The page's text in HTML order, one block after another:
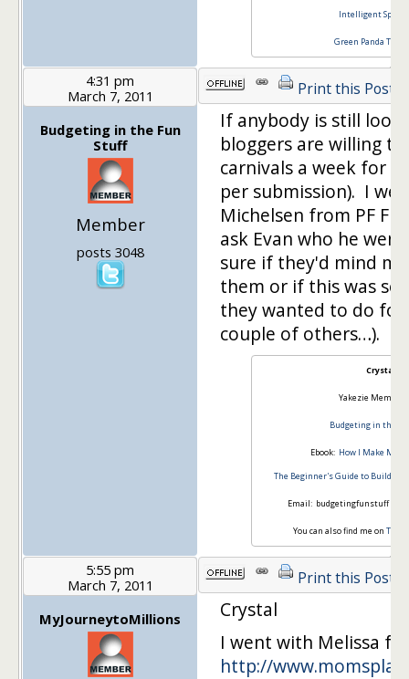
Intelligent
Green Panda
4:31 pm
March 7, 2011
Budgeting in the Fun
Stuff
Member
posts 3048
Print this Post
If anybody is still
bloggers are willing
carnivals a week for
per submission). I
Michelsen from PF
ask Evan who he
sure if they'd mind
them or if this was
they wanted to do for
couple of others…).
Crystal
Yakezie Member
Budgeting in the
Ebook: How I Make
The Beginner's Guide to Building
Email: budgetingfunstuff
You can also find me on
5:55 pm
March 7, 2011
MyJourneytoMillions
Print this Post
Crystal
I went with Melissa
http://